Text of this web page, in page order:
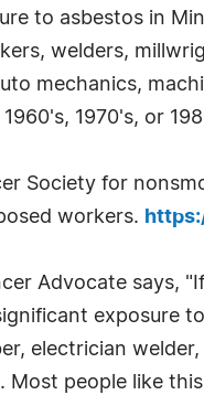
to asbestos in
welders,
mechanics,
1970's, or
Society for
workers.
Advocate says,
exposure
electrician
Most people like